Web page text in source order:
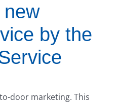
new
by the
door marketing. This